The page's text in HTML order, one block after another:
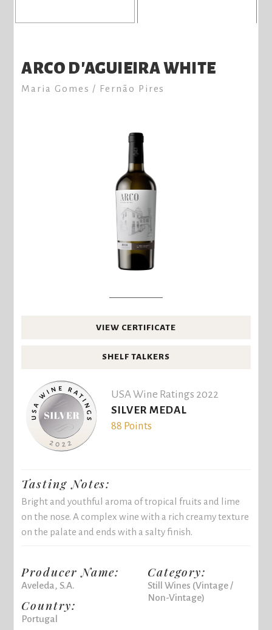
ARCO D'AGUIEIRA WHITE
Maria Gomes / Fernão Pires
VIEW CERTIFICATE
SHELF TALKERS
USA Wine Ratings 2022
SILVER MEDAL
88 Points
Tasting Notes:
Bright and youthful aroma of tropical fruits and lime
on the nose. A complex wine with a rich creamy texture
on the palate and ends with a salty finish.
Producer Name:
Aveleda, S.A.
Country:
Portugal
Category:
Still Wines (Vintage /
Non-Vintage)